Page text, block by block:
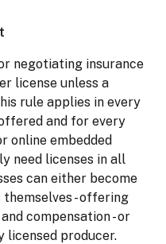
negotiating insurance
license unless a
rule applies in every
and for every
online embedded
need licenses in all
can either become
- offering
compensation - or
producer.